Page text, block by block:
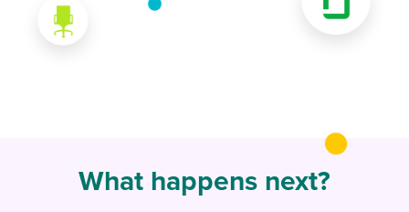
What happens next?